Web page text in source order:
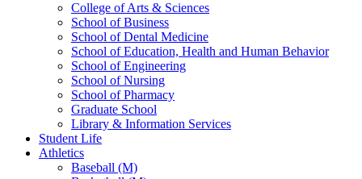
College of Arts & Sciences
School of Business
School of Dental Medicine
School of Education, Health and Human Behavior
School of Engineering
School of Nursing
School of Pharmacy
Graduate School
Library & Information Services
Student Life
Athletics
Baseball (M)